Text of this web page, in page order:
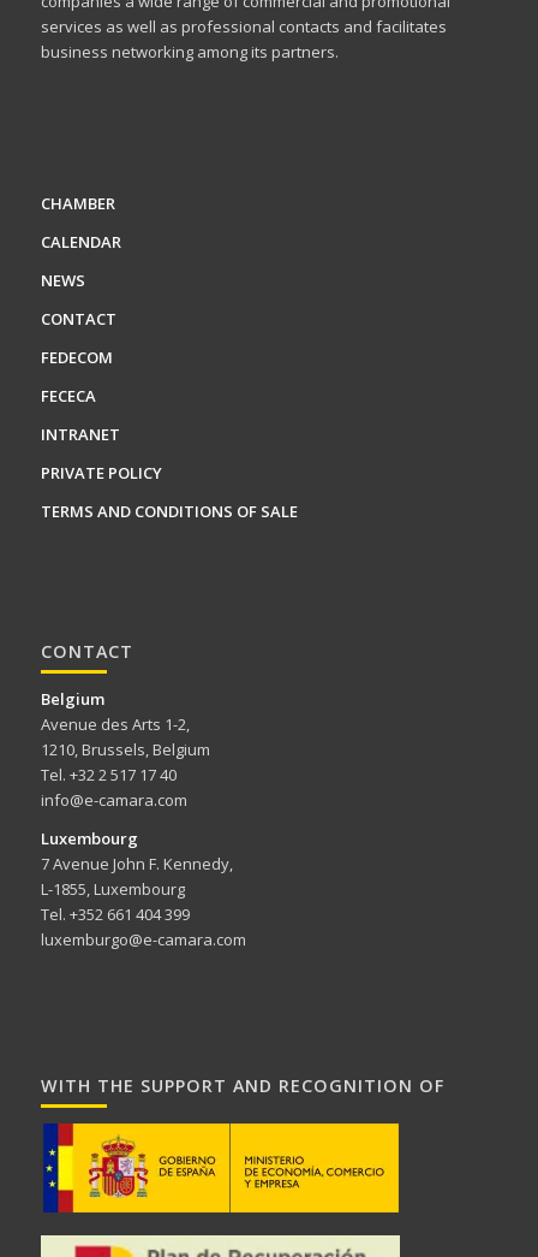
services as well as professional contacts and facilitates
business networking among its partners.
CHAMBER
CALENDAR
NEWS
CONTACT
FEDECOM
FECECA
INTRANET
PRIVATE POLICY
TERMS AND CONDITIONS OF SALE
CONTACT
Belgium
Avenue des Arts 1-2,
1210, Brussels, Belgium
Tel. +32 2 517 17 40
info@e-camara.com
Luxembourg
7 Avenue John F. Kennedy,
L-1855, Luxembourg
Tel. +352 661 404 399
luxemburgo@e-camara.com
WITH THE SUPPORT AND RECOGNITION OF